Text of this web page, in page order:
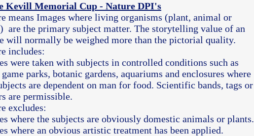
Kevill Memorial Cup - Nature DPI's
means Images where living organisms (plant, animal or
are the primary subject matter. The storytelling value of an
will normally be weighed more than the pictorial quality.
includes:
were taken with subjects in controlled conditions such as
game parks, botanic gardens, aquariums and enclosures where
are dependent on man for food. Scientific bands, tags or
are permissible.
excludes:
where the subjects are obviously domestic animals or plants.
where an obvious artistic treatment has been applied.